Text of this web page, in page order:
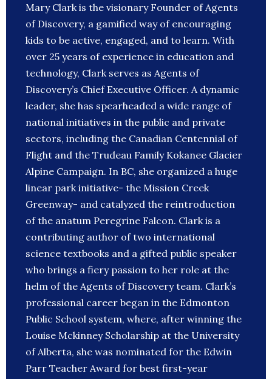
Mary Clark is the visionary Founder of Agents
of Discovery, a gamified way of encouraging
kids to be active, engaged, and to learn. With
over 25 years of experience in education and
technology, Clark serves as Agents of
Discovery’s Chief Executive Officer. A dynamic
leader, she has spearheaded a wide range of
national initiatives in the public and private
sectors, including the Canadian Centennial of
Flight and the Trudeau Family Kokanee Glacier
Alpine Campaign. In BC, she organized a huge
linear park initiative- the Mission Creek
Greenway- and catalyzed the reintroduction
of the anatum Peregrine Falcon. Clark is a
contributing author of two international
science textbooks and a gifted public speaker
who brings a fiery passion to her role at the
helm of the Agents of Discovery team. Clark’s
professional career began in the Edmonton
Public School system, where, after winning the
Louise Mckinney Scholarship at the University
of Alberta, she was nominated for the Edwin
Parr Teacher Award for best first-year